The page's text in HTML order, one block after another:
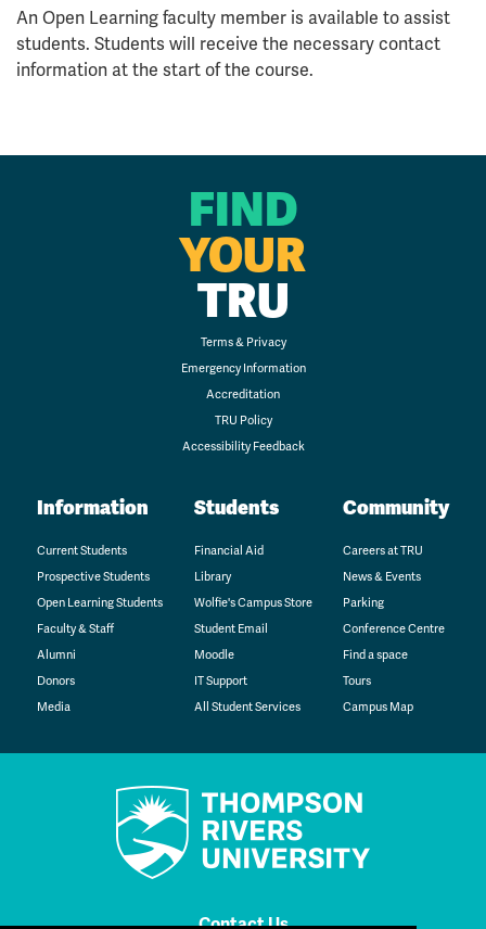
An Open Learning faculty member is available to assist
students. Students will receive the necessary contact
information at the start of the course.
FIND
YOUR
TRU
Terms & Privacy
Emergency Information
Accreditation
TRU Policy
Accessibility Feedback
Information
Current Students
Prospective Students
Open Learning Students
Faculty & Staff
Alumni
Donors
Media
Students
Financial Aid
Library
Wolfie's Campus Store
Student Email
Moodle
IT Support
All Student Services
Community
Careers at TRU
News & Events
Parking
Conference Centre
Find a space
Tours
Campus Map